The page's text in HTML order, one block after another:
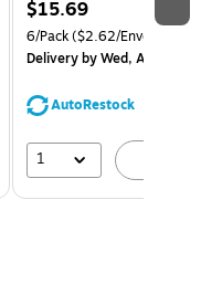
$15.69
6/Pack($2.62/Envelope)
Deliveryby Wed, Aug 12
AutoRestock
1